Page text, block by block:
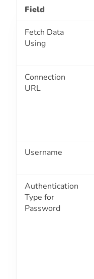
Field
Fetch Data
Using
Connection
URL
Username
Authentication
Type for
Password